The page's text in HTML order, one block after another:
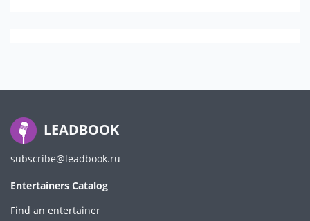
LEADBOOK
subscribe@leadbook.ru
Entertainers Catalog
Find an entertainer